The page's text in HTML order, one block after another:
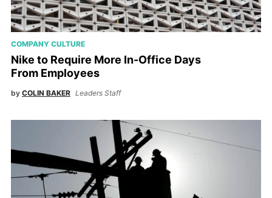
COMPANY CULTURE
Nike to Require More In-Office Days
From Employees
by COLIN BAKER Leaders Staff